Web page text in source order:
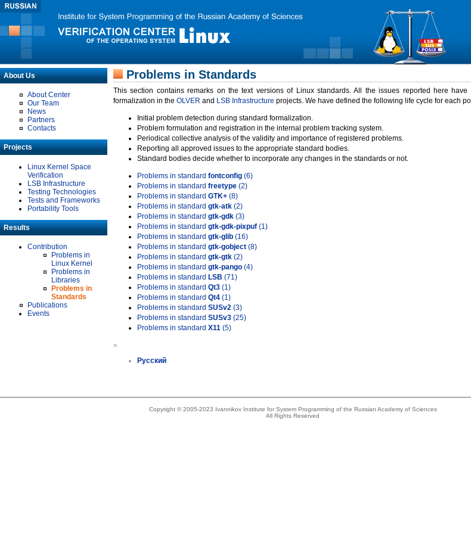
About Us
About Center
Our Team
News
Partners
Contacts
Projects
Linux Kernel Space
Verification
LSB Infrastructure
Testing Technologies
Tests and Frameworks
Portability Tools
Results
Contribution
Problems in
Linux Kernel
Problems in
Libraries
Problems in
Standards
Publications
Events
Problems in Standards
This section contains remarks on the text versions of Linux standards. All the issues reported here
formalization in the OLVER and LSB Infrastructure projects. We have defined the following life cycle for each
Initial problem detection during standard formalization.
Problem formulation and registration in the internal problem tracking system.
Periodical collective analysis of the validity and importance of registered problems.
Reporting all approved issues to the appropriate standard bodies.
Standard bodies decide whether to incorporate any changes in the standards or not.
Problems in standard fontconfig (6)
Problems in standard freetype (2)
Problems in standard GTK+ (8)
Problems in standard gtk-atk (2)
Problems in standard gtk-gdk (3)
Problems in standard gtk-gdk-pixpuf (1)
Problems in standard gtk-glib (16)
Problems in standard gtk-gobject (8)
Problems in standard gtk-gtk (2)
Problems in standard gtk-pango (4)
Problems in standard LSB (71)
Problems in standard Qt3 (1)
Problems in standard Qt4 (1)
Problems in standard SUSv2 (3)
Problems in standard SUSv3 (25)
Problems in standard X11 (5)
»
Русский
Copyright © 2005-2023 Ivannikov Institute for System Programming of the Russian Academy of Sciences
All Rights Reserved